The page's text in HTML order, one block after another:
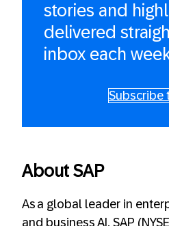
stories and
delivered
inbox each
Subscribe
About SAP
As a global leader in
and business AI, SAP